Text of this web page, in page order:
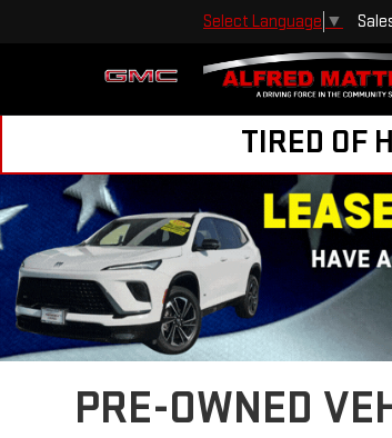
Select Language ▼
TIRED OF
PRE-OWNED